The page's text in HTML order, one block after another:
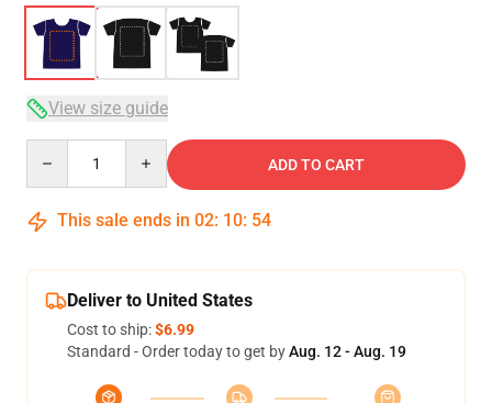
View size guide
ADD TO CART
This sale ends in 02: 10: 54
Deliver to United States
Cost to ship:$6.99
Standard - Order today to get byAug. 12 - Aug. 19